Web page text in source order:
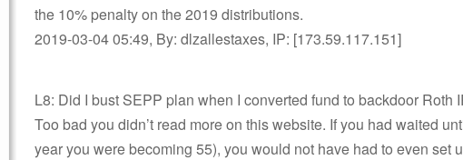
the 10% penalty on the 2019 distributions.
2019-03-04 05:49, By: dlzallestaxes, IP: [173.59.117.151]
L8: Did I bust SEPP plan when I converted fund to backdoor Roth
Too bad you didn’t read more on this website. If you had waited
year you were becoming 55), you would not have had to even set